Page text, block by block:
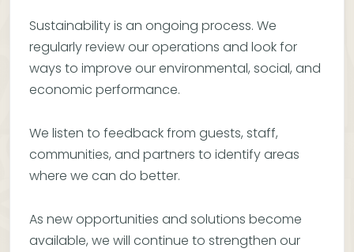
Sustainability is an ongoing process. We
regularly review our operations and look for
ways to improve our environmental, social, and
economic performance.
We listen to feedback from guests, staff,
communities, and partners to identify areas
where we can do better.
As new opportunities and solutions become
available, we will continue to strengthen our